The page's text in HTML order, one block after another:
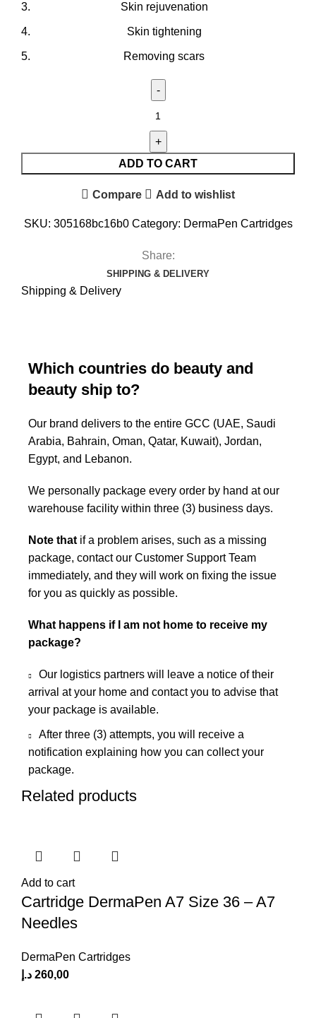
Skin rejuvenation
Skin tightening
Removing scars
ADD TO CART
Compare Add to wishlist
SKU: 305168bc16b0 Category: DermaPen Cartridges
Share:
SHIPPING & DELIVERY
Shipping & Delivery
Which countries do beauty and
beauty ship to?
Our brand delivers to the entire GCC (UAE, Saudi
Arabia, Bahrain, Oman, Qatar, Kuwait), Jordan,
Egypt, and Lebanon.
We personally package every order by hand at our
warehouse facility within three (3) business days.
Note that if a problem arises, such as a missing
package, contact our Customer Support Team
immediately, and they will work on fixing the issue
for you as quickly as possible.
What happens if I am not home to receive my
package?
Our logistics partners will leave a notice of their
arrival at your home and contact you to advise that
your package is available.
After three (3) attempts, you will receive a
notification explaining how you can collect your
package.
Related products
Add to cart
Cartridge DermaPen A7 Size 36 – A7
Needles
DermaPen Cartridges
260,00 د.إ